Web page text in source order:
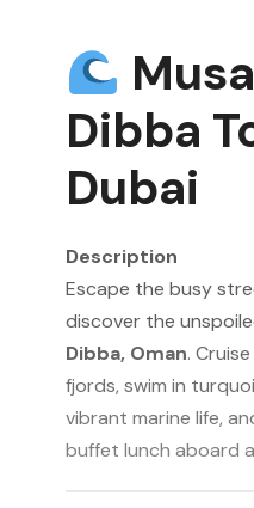
Dibba
Dubai
Description
Escape the busy
discover the
Dibba, Oman.
fjords, swim in
vibrant marine life,
buffet lunch aboard